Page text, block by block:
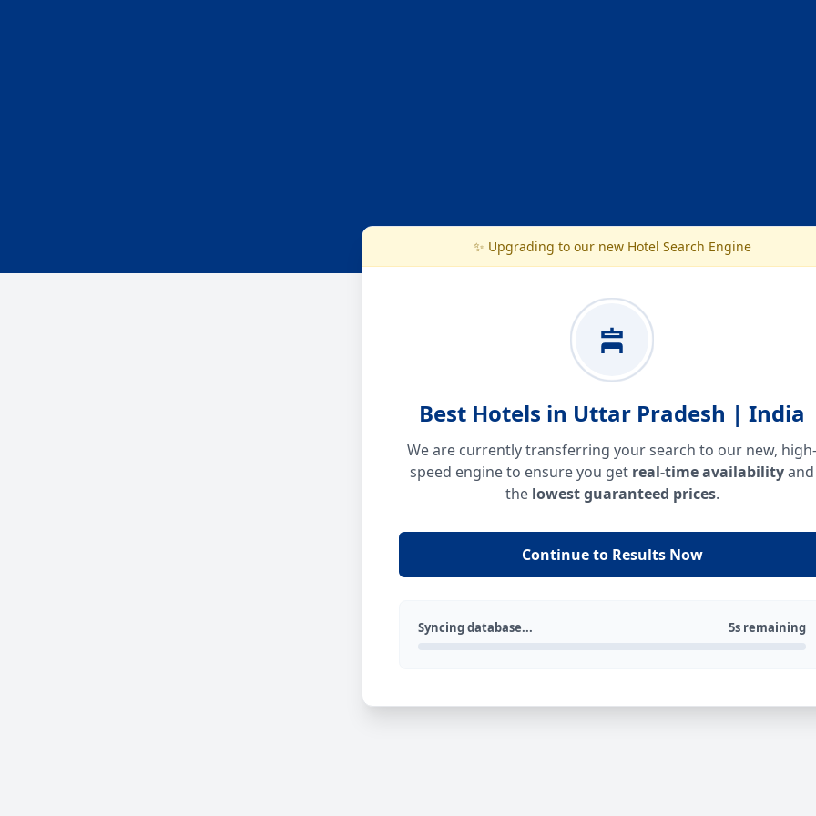
✨ Upgrading to our new Hotel Search Engine
Best Hotels in Uttar Pradesh | India
We are currently transferring your search to our new, high-
speed engine to ensure you get real-time availabilityand
the lowest guaranteed prices.
Continue to Results Now
Syncing database... 5s remaining